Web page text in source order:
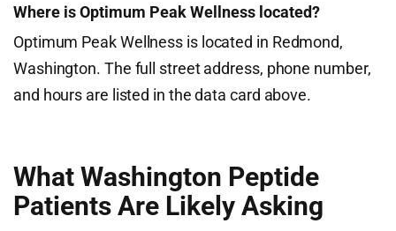
Where is Optimum Peak Wellness located?
Optimum Peak Wellness is located in Redmond,
Washington. The full street address, phone number,
and hours are listed in the data card above.
What Washington Peptide
Patients Are Likely Asking